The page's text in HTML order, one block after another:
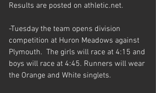
Results are posted on athletic.net.
-Tuesday the team opens division
competition at Huron Meadows against
Plymouth.  The girls will race at 4:15 and
boys will race at 4:45. Runners will wear
the Orange and White singlets.